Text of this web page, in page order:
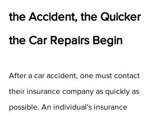
the Accident, the Quicker
the Car Repairs Begin
After a car accident, one must contact
their insurance company as quickly as
possible. An individual's insurance